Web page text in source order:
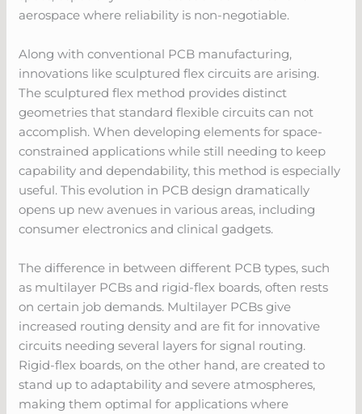
aerospace where reliability is non-negotiable.
Along with conventional PCB manufacturing,
innovations like sculptured flex circuits are arising.
The sculptured flex method provides distinct
geometries that standard flexible circuits can not
accomplish. When developing elements for space-
constrained applications while still needing to keep
capability and dependability, this method is especially
useful. This evolution in PCB design dramatically
opens up new avenues in various areas, including
consumer electronics and clinical gadgets.
The difference in between different PCB types, such
as multilayer PCBs and rigid-flex boards, often rests
on certain job demands. Multilayer PCBs give
increased routing density and are fit for innovative
circuits needing several layers for signal routing.
Rigid-flex boards, on the other hand, are created to
stand up to adaptability and severe atmospheres,
making them optimal for applications where